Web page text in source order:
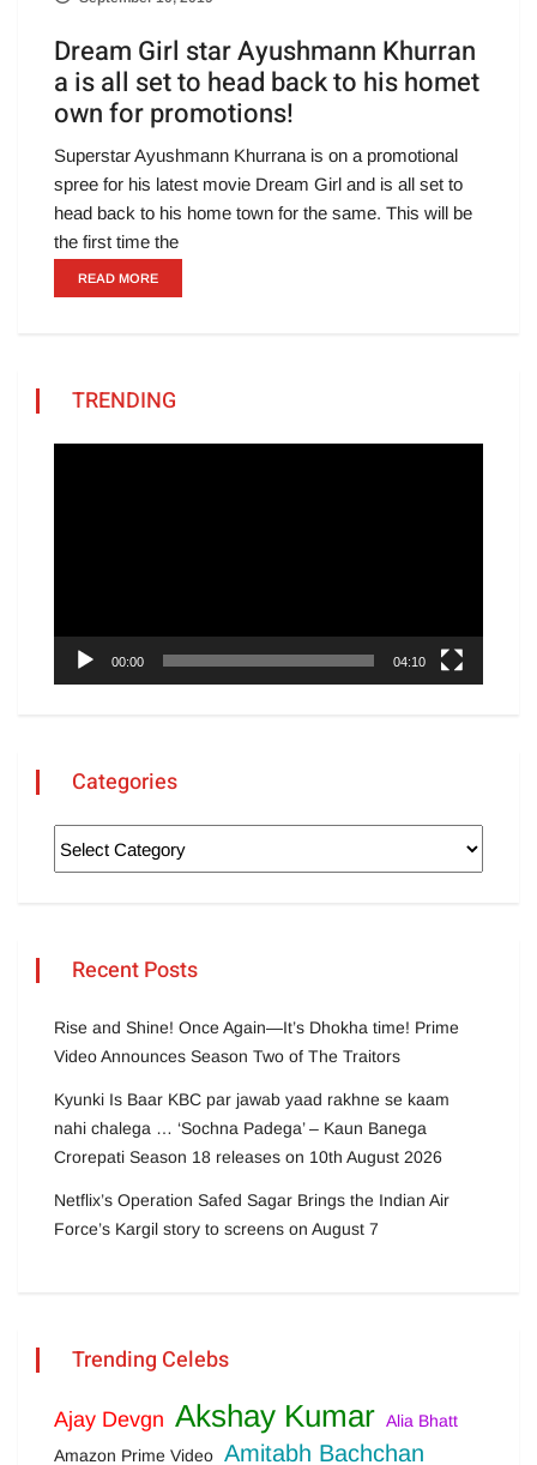
Dream Girl star Ayushmann Khurran
a is all set to head back to his homet
own for promotions!
Superstar Ayushmann Khurrana is on a promotional
spree for his latest movie Dream Girl and is all set to
head back to his home town for the same. This will be
the first time the
READ MORE
TRENDING
00:00 04:10
Categories
Recent Posts
Rise and Shine! Once Again—It’s Dhokha time! Prime
Video Announces Season Two of The Traitors
Kyunki Is Baar KBC par jawab yaad rakhne se kaam
nahi chalega … ‘Sochna Padega’ – Kaun Banega
Crorepati Season 18 releases on 10th August 2026
Netflix’s Operation Safed Sagar Brings the Indian Air
Force’s Kargil story to screens on August 7
Trending Celebs
Ajay Devgn Akshay Kumar Alia Bhatt
Amazon Prime Video Amitabh Bachchan